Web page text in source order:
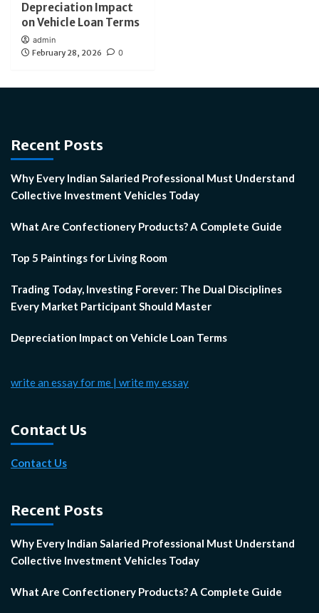
Depreciation Impact
on Vehicle Loan Terms
admin
February 28, 2026
0
Recent Posts
Why Every Indian Salaried Professional Must Understand
Collective Investment Vehicles Today
What Are Confectionery Products? A Complete Guide
Top 5 Paintings for Living Room
Trading Today, Investing Forever: The Dual Disciplines
Every Market Participant Should Master
Depreciation Impact on Vehicle Loan Terms
write an essay for me | write my essay
Contact Us
Contact Us
Recent Posts
Why Every Indian Salaried Professional Must Understand
Collective Investment Vehicles Today
What Are Confectionery Products? A Complete Guide